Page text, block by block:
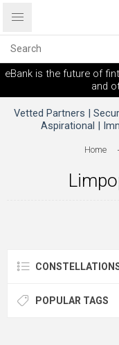
eBank is the future of
and
Vetted Partners |
Aspirational |
Home
POPULAR TAGS